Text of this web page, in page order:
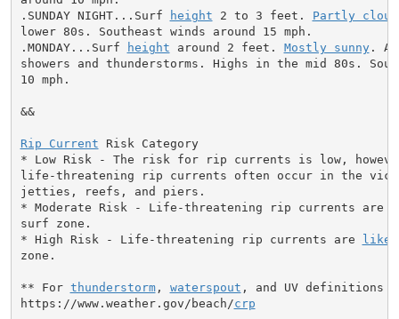
.SUNDAY NIGHT...Surf
height 2 to 3 feet. Partly
lower 80s. Southeast winds around 15 mph.
.MONDAY...Surf
height around 2 feet. Mostly sunny. A
showers and thunderstorms. Highs in the mid 80s.
10 mph.
&&
Rip Current Risk Category
* Low Risk - The risk for rip currents is low,
life-threatening rip currents often occur in the
jetties, reefs, and piers.
* Moderate Risk - Life-threatening rip currents are
surf zone.
* High Risk - Life-threatening rip currents are
zone.
** For thunderstorm, waterspout , and UV definitions
https://www.weather.gov/beach/crp